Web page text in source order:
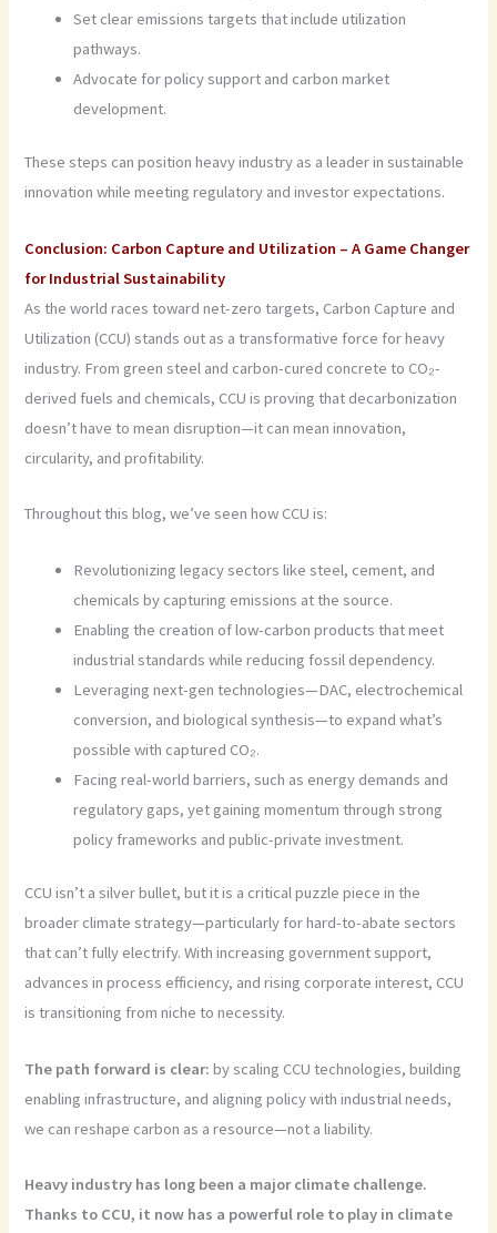
Set clear emissions targets that include utilization
pathways.
Advocate for policy support and carbon market
development.
These steps can position heavy industry as a leader in sustainable
innovation while meeting regulatory and investor expectations.
Conclusion: Carbon Capture and Utilization – A Game Changer
for Industrial Sustainability
As the world races toward net-zero targets, Carbon Capture and
Utilization (CCU) stands out as a transformative force for heavy
industry. From green steel and carbon-cured concrete to CO₂-
derived fuels and chemicals, CCU is proving that decarbonization
doesn’t have to mean disruption—it can mean innovation,
circularity, and profitability.
Throughout this blog, we’ve seen how CCU is:
Revolutionizing legacy sectors like steel, cement, and
chemicals by capturing emissions at the source.
Enabling the creation of low-carbon products that meet
industrial standards while reducing fossil dependency.
Leveraging next-gen technologies—DAC, electrochemical
conversion, and biological synthesis—to expand what’s
possible with captured CO₂.
Facing real-world barriers, such as energy demands and
regulatory gaps, yet gaining momentum through strong
policy frameworks and public-private investment.
CCU isn’t a silver bullet, but it is a critical puzzle piece in the
broader climate strategy—particularly for hard-to-abate sectors
that can’t fully electrify. With increasing government support,
advances in process efficiency, and rising corporate interest, CCU
is transitioning from niche to necessity.
The path forward is clear:by scaling CCU technologies, building
enabling infrastructure, and aligning policy with industrial needs,
we can reshape carbon as a resource—not a liability.
Heavy industry has long been a major climate challenge.
Thanks to CCU, it now has a powerful role to play in climate